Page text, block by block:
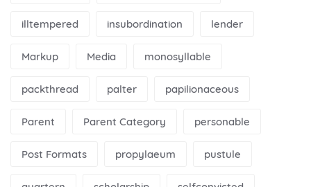
illtempered insubordination lender
Markup Media monosyllable
packthread palter papilionaceous
Parent Parent Category personable
Post Formats propylaeum pustule